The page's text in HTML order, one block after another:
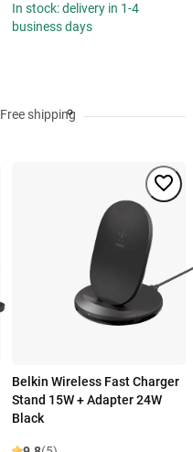
In stock: delivery in 1-4
business days
Free shipping
Belkin Wireless Fast Charger
Stand 15W + Adapter 24W
Black